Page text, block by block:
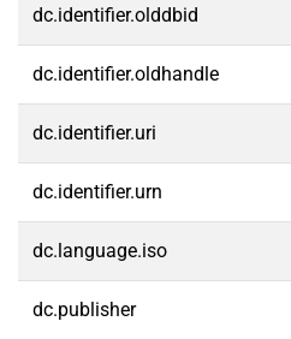
dc.identifier.olddbid
dc.identifier.oldhandle
dc.identifier.uri
dc.identifier.urn
dc.language.iso
dc.publisher